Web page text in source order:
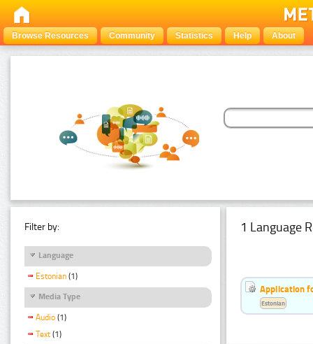
Browse Resources Community Statistics Help About
Filter by:
Language
Estonian (1)
Media Type
Audio (1)
Text (1)
1 Language
Application
Estonian